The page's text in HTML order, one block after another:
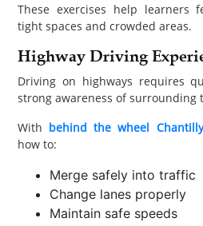
These exercises help learners
tight spaces and crowded areas.
Highway Driving
Driving on highways requires
strong awareness of surrounding
With behind the wheel Chantilly
how to:
Merge safely into traffic
Change lanes properly
Maintain safe speeds